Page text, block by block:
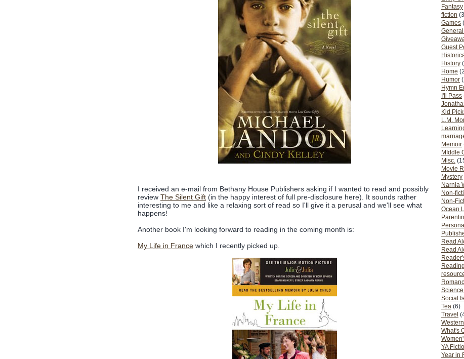
Fantasy
fiction
Games
Guest
History
Home
Humor
Hymn
I'll Pass
Kid
L.M.
Memoir
MIddle
Misc.
Movie
Mystery
Narnia
Non-
Non-
Ocean
Read
Read
Social
Tea (6)
Travel
Western
What's
YA
Year in
I received an e-mail from Bethany House Publishers asking if I wanted to read and possibly
review The Silent Gift (in the happy interest of full pre-disclosure here). It sounds rather
interesting to me and like a relaxing sort of read so I'll give it a perusal and we'll see what
happens!
Another book I'm looking forward to reading in the coming month is:
My Life in France which I recently picked up.